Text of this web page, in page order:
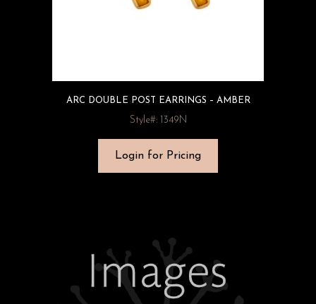
ARC DOUBLE POST EARRINGS – AMBER
Style#: 1349N
Login for Pricing